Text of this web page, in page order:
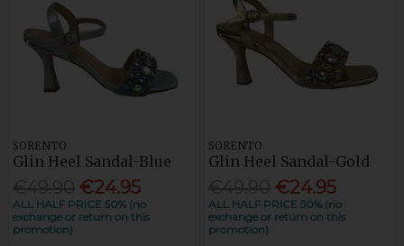
SORENTO
Glin Heel Sandal-Blue
€24.95
ALL HALF PRICE 50% (no
exchange or return on this
promotion)
SORENTO
Glin Heel Sandal-Gold
€24.95
ALL HALF PRICE 50% (no
exchange or return on this
promotion)